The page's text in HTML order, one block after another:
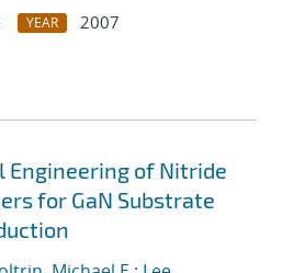
YEAR
2007
of Nitride
for GaN Substrate